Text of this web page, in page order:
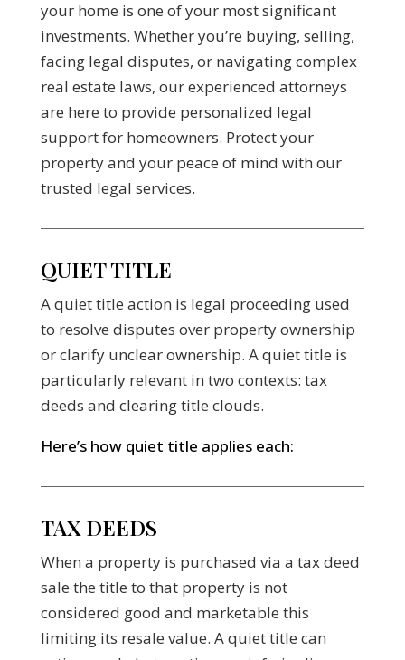
your home is one of your most significant
investments. Whether you’re buying, selling,
facing legal disputes, or navigating complex
real estate laws, our experienced attorneys
are here to provide personalized legal
support for homeowners. Protect your
property and your peace of mind with our
trusted legal services.
QUIET TITLE
A quiet title action is legal proceeding used
to resolve disputes over property ownership
or clarify unclear ownership. A quiet title is
particularly relevant in two contexts: tax
deeds and clearing title clouds.
Here’s how quiet title applies each:
TAX DEEDS
When a property is purchased via a tax deed
sale the title to that property is not
considered good and marketable this
limiting its resale value. A quiet title can